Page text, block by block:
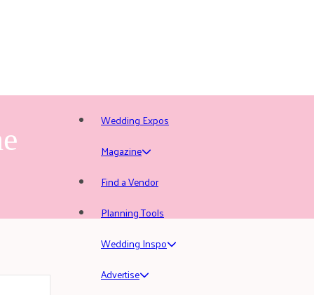
Wedding Expos
Magazine
Find a Vendor
Planning Tools
Wedding Inspo
Advertise